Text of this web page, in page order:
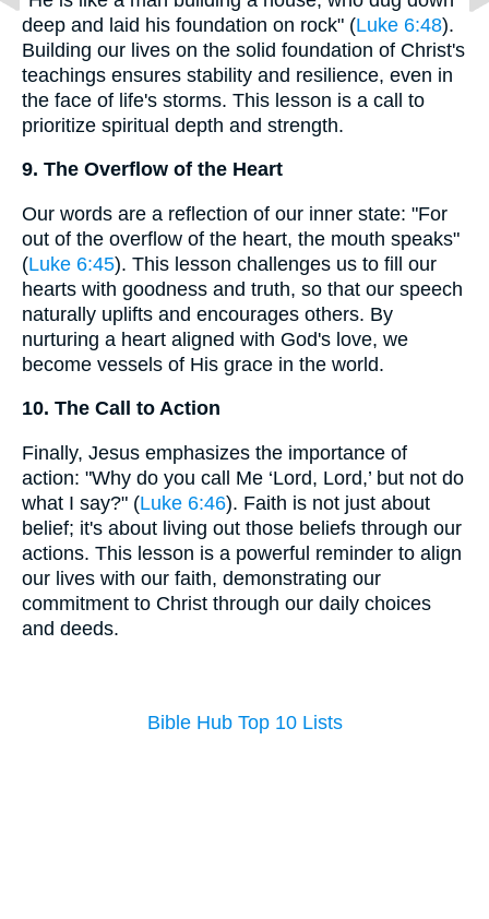
deep and laid his foundation on rock" (Luke 6:48).
Building our lives on the solid foundation of Christ's
teachings ensures stability and resilience, even in
the face of life's storms. This lesson is a call to
prioritize spiritual depth and strength.
9. The Overflow of the Heart
Our words are a reflection of our inner state: "For
out of the overflow of the heart, the mouth speaks"
(Luke 6:45). This lesson challenges us to fill our
hearts with goodness and truth, so that our speech
naturally uplifts and encourages others. By
nurturing a heart aligned with God's love, we
become vessels of His grace in the world.
10. The Call to Action
Finally, Jesus emphasizes the importance of
action: "Why do you call Me ‘Lord, Lord,’ but not do
what I say?" (Luke 6:46). Faith is not just about
belief; it's about living out those beliefs through our
actions. This lesson is a powerful reminder to align
our lives with our faith, demonstrating our
commitment to Christ through our daily choices
and deeds.
Bible Hub Top 10 Lists